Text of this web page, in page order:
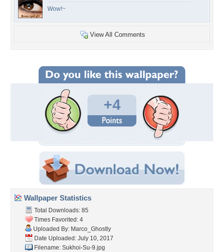
Wow!~
View All Comments
+4
Wallpaper Statistics
Total Downloads: 85
Times Favorited: 4
Uploaded By: Marco_Ghostly
Date Uploaded: July 10, 2017
Filename: Sukhoi-Su-9.jpg